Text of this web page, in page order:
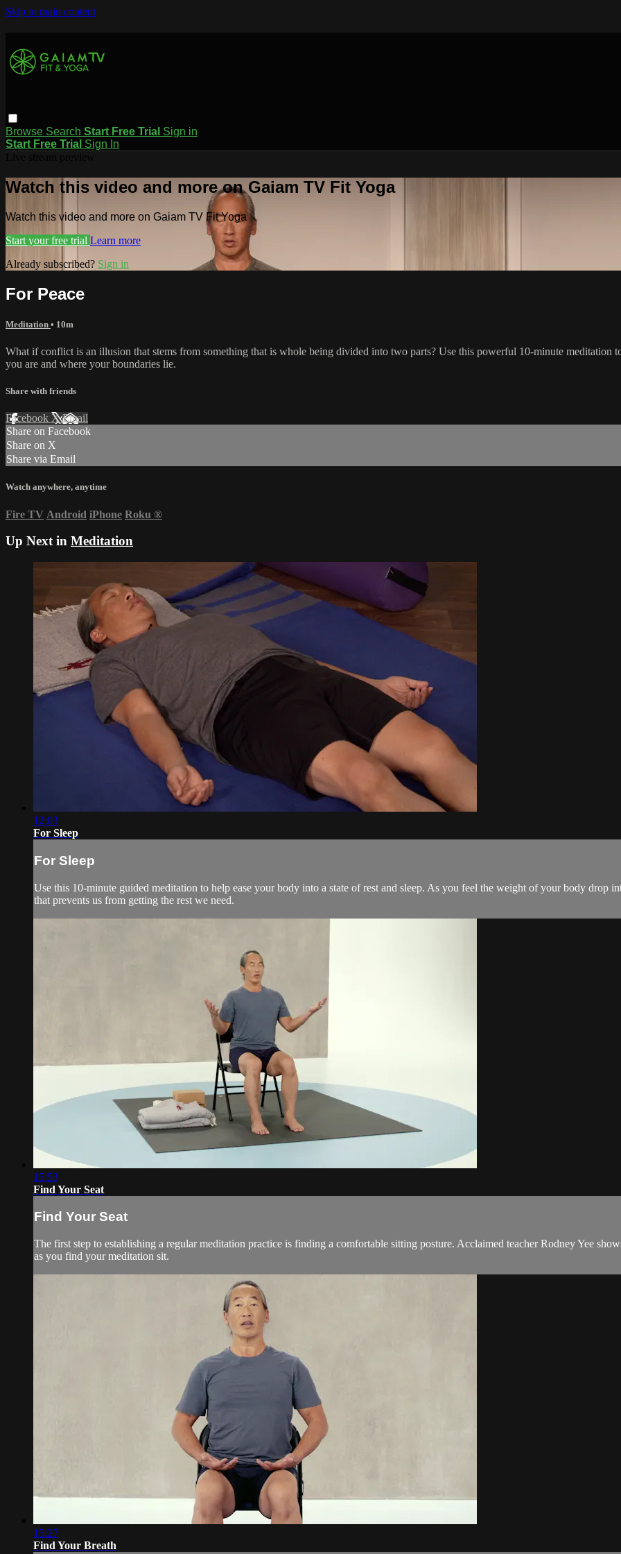
Skip to main content
Browse Search Start Free Trial Sign in
Start Free Trial Sign In
Watch this video and more on Gaiam TV Fit Yoga
Watch this video and more on Gaiam TV Fit Yoga
Start your free trial Learn more
Already subscribed? Sign in
For Peace
Meditation • 10m
What if conflict is an illusion that stems from something that is whole being divided into two parts? Use this powerful 10-minute meditation
you are and where your boundaries lie.
Share with friends
Facebook XEmail
Share on Facebook
Share on X
Share via Email
Watch anywhere, anytime
Fire TV Android iPhone Roku ®
Up Next in Meditation
12:03
For Sleep
For Sleep
Use this 10-minute guided meditation to help ease your body into a state of rest and sleep. As you feel the weight of your body drop
that prevents us from getting the rest we need.
15:53
Find Your Seat
Find Your Seat
The first step to establishing a regular meditation practice is finding a comfortable sitting posture. Acclaimed teacher Rodney Yee
as you find your meditation sit.
15:27
Find Your Breath